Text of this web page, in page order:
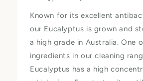
Known for its excellent
our Eucalyptus is grown and
a high grade in Australia. One
ingredients in our cleaning
Eucalyptus has a high